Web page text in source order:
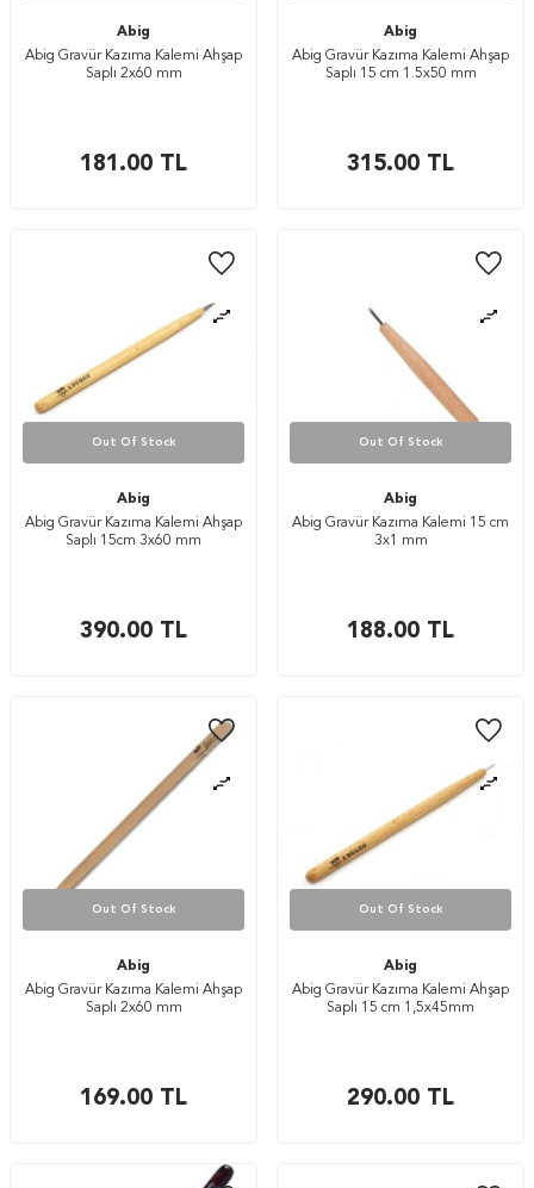
Abig
Abig Gravür Kazıma Kalemi Ahşap
Saplı 2x60 mm
181.00 TL
Abig
Abig Gravür Kazıma Kalemi Ahşap
Saplı 15 cm 1.5x50 mm
315.00 TL
Out Of Stock
Abig
Abig Gravür Kazıma Kalemi Ahşap
Saplı 15cm 3x60 mm
390.00 TL
Out Of Stock
Abig
Abig Gravür Kazıma Kalemi 15 cm
3x1 mm
188.00 TL
Out Of Stock
Abig
Abig Gravür Kazıma Kalemi Ahşap
Saplı 2x60 mm
169.00 TL
Out Of Stock
Abig
Abig Gravür Kazıma Kalemi Ahşap
Saplı 15 cm 1,5x45mm
290.00 TL